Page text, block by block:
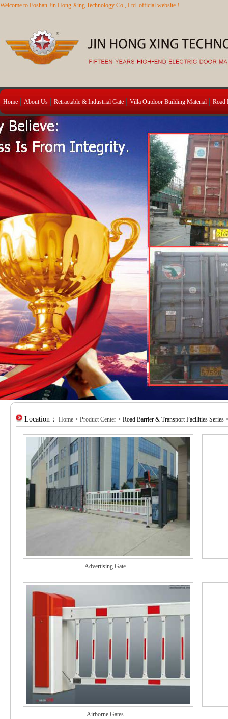
Welcome to Foshan Jin Hong Xing Technology Co., Ltd. official website！
Home About Us Retractable & Industrial Gate Villa Outdoor Building Material Road
Location： Home > Product Center > Road Barrier & Transport Facilities Series
Advertising Gate
Airborne Gates